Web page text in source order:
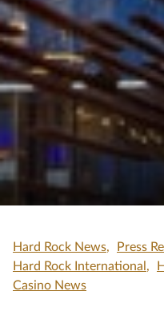
Hard Rock News
Press
Hard Rock International
Casino News